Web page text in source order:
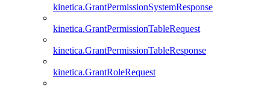
kinetica.GrantPermissionSystemResponse
kinetica.GrantPermissionTableRequest
kinetica.GrantPermissionTableResponse
kinetica.GrantRoleRequest